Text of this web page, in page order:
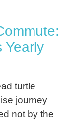
Yearly
turtle
journey
not by the